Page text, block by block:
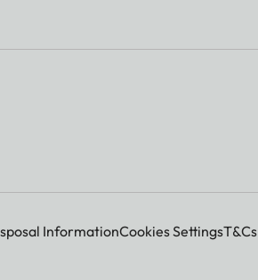
InformationCookies SettingsT&Cs